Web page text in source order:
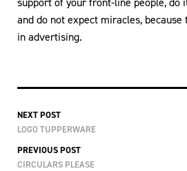
and do not expect miracles,
in advertising.
NEXT POST
LOGO TUPPERWARE
PREVIOUS POST
CIRCULARS PLEASE